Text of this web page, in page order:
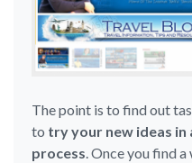
The point is to find out
to try your new ideas
process. Once you find